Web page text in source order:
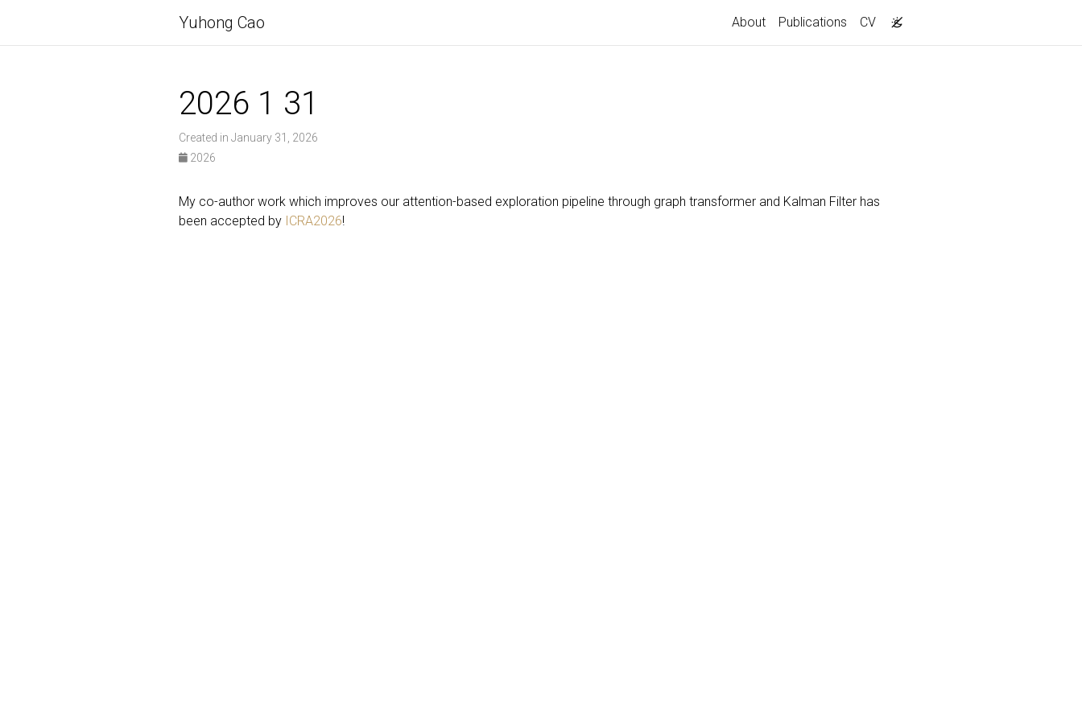
Yuhong Cao About Publications CV
2026 1 31
Created in January 31, 2026
2026
My co-author work which improves our attention-based exploration pipeline through graph transformer and Kalman Filter has
been accepted by ICRA2026!